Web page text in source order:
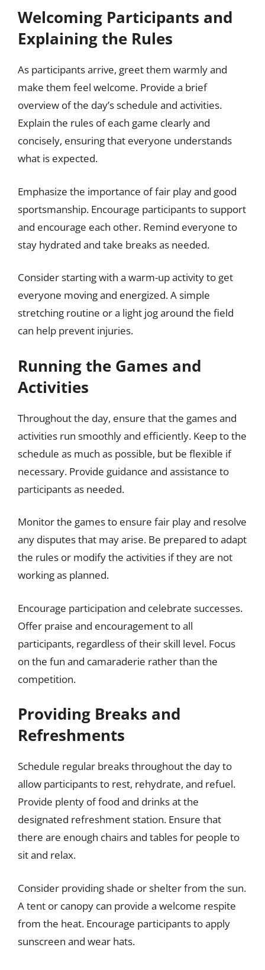
Welcoming Participants and
Explaining the Rules
As participants arrive, greet them warmly and
make them feel welcome. Provide a brief
overview of the day’s schedule and activities.
Explain the rules of each game clearly and
concisely, ensuring that everyone understands
what is expected.
Emphasize the importance of fair play and good
sportsmanship. Encourage participants to support
and encourage each other. Remind everyone to
stay hydrated and take breaks as needed.
Consider starting with a warm-up activity to get
everyone moving and energized. A simple
stretching routine or a light jog around the field
can help prevent injuries.
Running the Games and
Activities
Throughout the day, ensure that the games and
activities run smoothly and efficiently. Keep to the
schedule as much as possible, but be flexible if
necessary. Provide guidance and assistance to
participants as needed.
Monitor the games to ensure fair play and resolve
any disputes that may arise. Be prepared to adapt
the rules or modify the activities if they are not
working as planned.
Encourage participation and celebrate successes.
Offer praise and encouragement to all
participants, regardless of their skill level. Focus
on the fun and camaraderie rather than the
competition.
Providing Breaks and
Refreshments
Schedule regular breaks throughout the day to
allow participants to rest, rehydrate, and refuel.
Provide plenty of food and drinks at the
designated refreshment station. Ensure that
there are enough chairs and tables for people to
sit and relax.
Consider providing shade or shelter from the sun.
A tent or canopy can provide a welcome respite
from the heat. Encourage participants to apply
sunscreen and wear hats.